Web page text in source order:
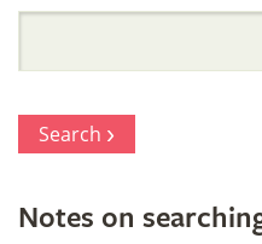
Search
Notes on